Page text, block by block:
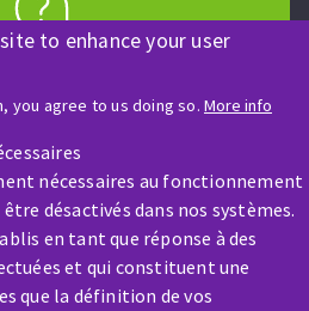
to enhance your user
you agree to us doing so. More info
nécessaires au fonctionnement
désactivés dans nos systèmes.
en tant que réponse à des
et qui constituent une
que la définition de vos
about?
us